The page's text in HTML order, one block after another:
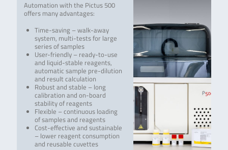
Automation with the Pictus 500
offers many advantages:
Time-saving – walk-away
system, multi-tests for large
series of samples
User-friendly – ready-to-use
and liquid-stable reagents,
automatic sample pre-dilution
and result calculation
Robust and stable – long
calibration and on-board
stability of reagents
Flexible – continuous loading
of samples and reagents
Cost-effective and sustainable
– lower reagent consumption
and reusable cuvettes